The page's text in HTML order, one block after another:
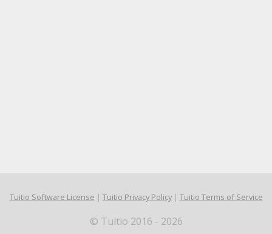
Tuitio Software License | Tuitio Privacy Policy| Tuitio Terms of Service
© Tuitio 2016 - 2026